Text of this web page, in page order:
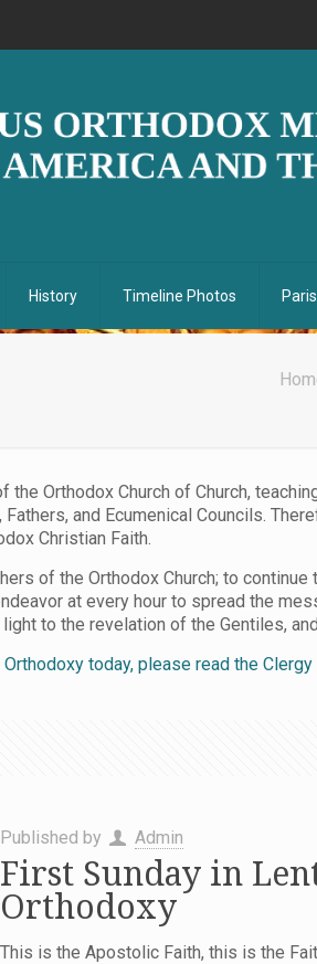
History Timeline Photos
Orthodox Church of Church,
and Ecumenical Councils.
Christian Faith.
of the Orthodox Church; to
at every hour to spread the
to the revelation of the Gentiles,
today, please read the
Published by Admin
First Sunday in
Orthodoxy
This is the Apostolic Faith, this is the